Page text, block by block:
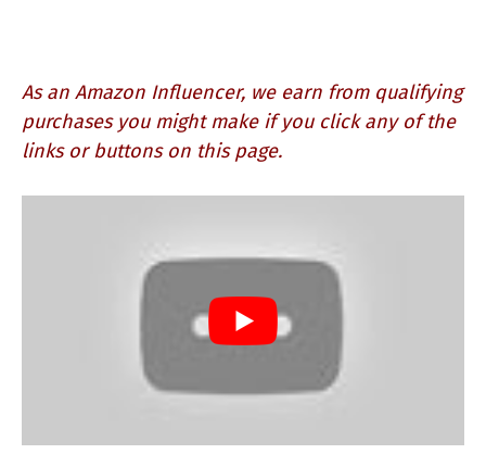
As an Amazon Influencer, we earn from qualifying
purchases you might make if you click any of the
links or buttons on this page.